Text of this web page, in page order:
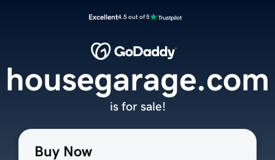
Excellent4.5 out of 5
Buy Now
housegarage.com
is for sale!